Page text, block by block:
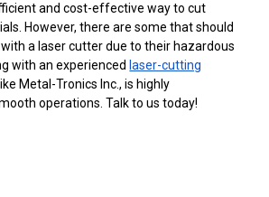
and cost-effective way to cut
However, there are some that should
a laser cutter due to their hazardous
with an experienced laser-cutting
Metal-Tronics Inc., is highly
operations. Talk to us today!